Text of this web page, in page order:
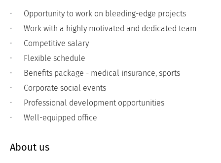
Opportunity to work on bleeding-edge projects
Work with a highly motivated and dedicated team
Competitive salary
Flexible schedule
Benefits package - medical insurance, sports
Corporate social events
Professional development opportunities
Well-equipped office
About us